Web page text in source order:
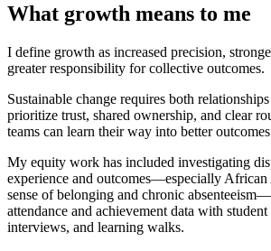
What growth means to me
I define growth as increased precision,
greater responsibility for collective outcomes.
Sustainable change requires both
prioritize trust, shared ownership, and clear
teams can learn their way into better
My equity work has included investigating
experience and outcomes—especially African
sense of belonging and chronic
attendance and achievement data with
interviews, and learning walks.